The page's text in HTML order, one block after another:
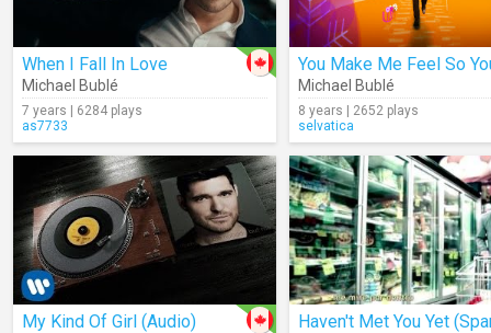
When I Fall In Love
Michael Bublé
7 years | 6284 plays
as7733
Michael Bublé
8 years | 2652 plays
selvatica
My Kind Of Girl (Audio)